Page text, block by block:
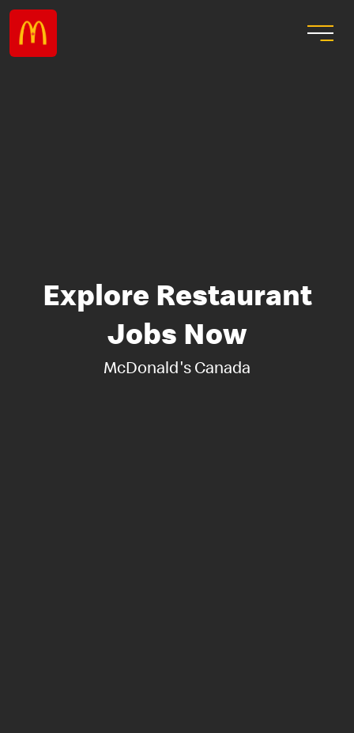
Explore Restaurant
Jobs Now
McDonald's Canada